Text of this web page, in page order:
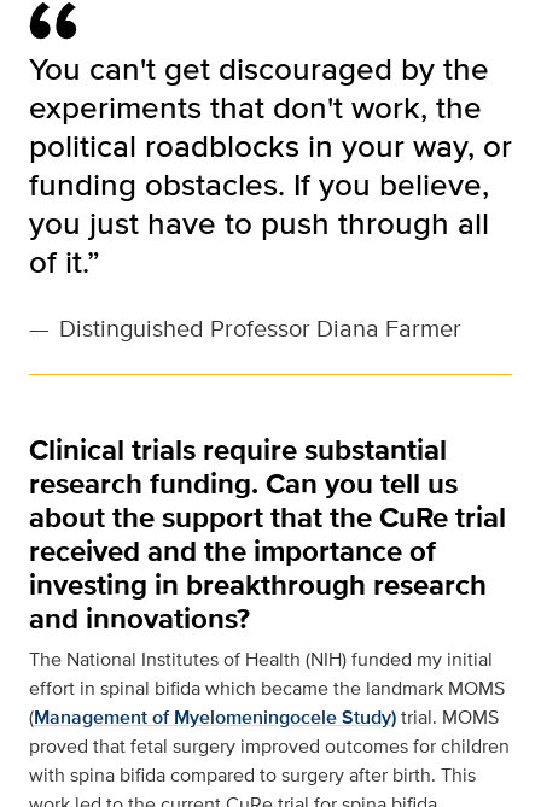
You can't get discouraged by the
experiments that don't work, the
political roadblocks in your way, or
funding obstacles. If you believe,
you just have to push through all
of it.”
— Distinguished Professor Diana Farmer
Clinical trials require substantial
research funding. Can you tell us
about the support that the CuRe trial
received and the importance of
investing in breakthrough research
and innovations?
The National Institutes of Health (NIH) funded my initial
effort in spinal bifida which became the landmark MOMS
(Management of Myelomeningocele Study)trial. MOMS
proved that fetal surgery improved outcomes for children
with spina bifida compared to surgery after birth. This